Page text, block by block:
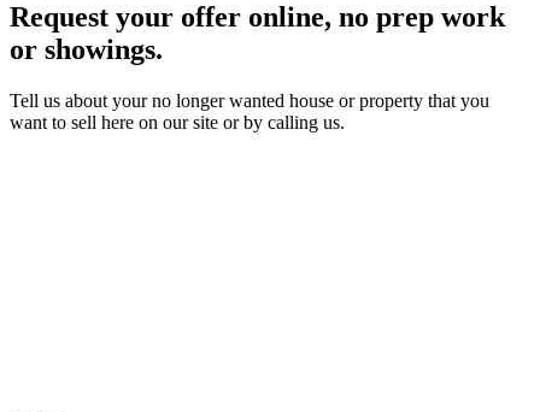
Request your offer online, no prep work
or showings.
Tell us about your no longer wanted house or property that you
want to sell here on our site or by calling us.